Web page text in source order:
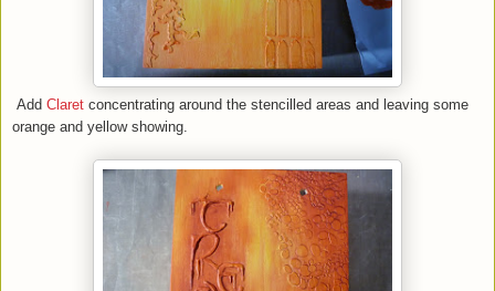
Add Claret concentrating around the stencilled areas and leaving some
orange and yellow showing.